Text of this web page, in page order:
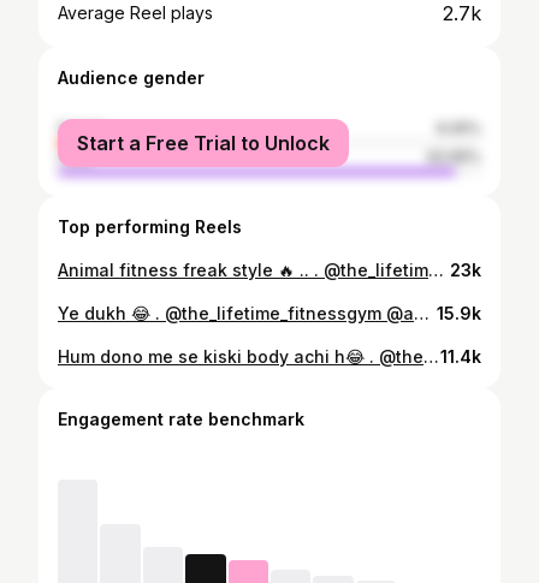
Average Reel plays 2.7k
Audience gender
female
male
Start a Free Trial to Unlock
Top performing Reels
Animal fitness freak style 🔥 .. . @the_lifetime_fitnessgym @amtfitnessofficial #kamleshfitness #animal #workout #fitness #gym #motivation #fitnessmotivation #fit #training #bodybuilding #gymlife #fitfam #health #exercise #gymmotivation #muscle #lifestyle #healthylifestyle #sport #workoutmotivation #personaltrainer #healthy #crossfit #love #instagood #fitnessmodel #weightloss 23k
Ye dukh 😂 . @the_lifetime_fitnessgym @amtfitnessofficial #kamleshfitness #gymfunny #fitness #fitnessmotivation #gym #bodybuilding #fit #workout #motivation #gymlife #gymmotivation #fitnessaddict #fitnessgirl #fitfam #model #muscle #lifestyle #training #instagood #fitnessjourney #fitspo #instafit #health #healthylifestyle #personaltrainer #love #fitnesslife #abs #healthy #fitnesslifestyle 15.9k
Hum dono me se kiski body achi h😂 . @the_lifetime_fitnessgym @amtfitnessofficial . #kamleshfitness #brother #fitnessmotivation #gym #bodybuilding #fit #workout #motivation #gymlife #gymmotivation #fitnessaddict #fitnessgirl #fitfam #model #muscle #lifestyle #training #instagood #fitnessjourney #fitspo #instafit #health #healthylifestyle #personaltrainer #love #fitnesslife #abs #healthy #fitnesslifestyle11.4k
Engagement rate benchmark